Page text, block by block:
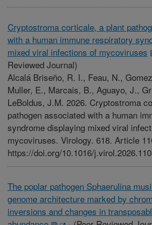
Cryptostroma corticale, a plant
with a human immune respiratory
mixed viral infections of mycoviruses
Reviewed Journal)
Alcalá Briseño, R. I., Feau, N.,
Muller, E., Marcais, B., Aguayo, J.,
LeBoldus, J.M. 2026. Cryptostroma
pathogen associated with a human
syndrome displaying mixed viral
mycoviruses. Virology. 618. Article
https://doi.org/10.1016/
The poplar pathogen Sphaerulina
genome architecture marked by
inversions and changes in